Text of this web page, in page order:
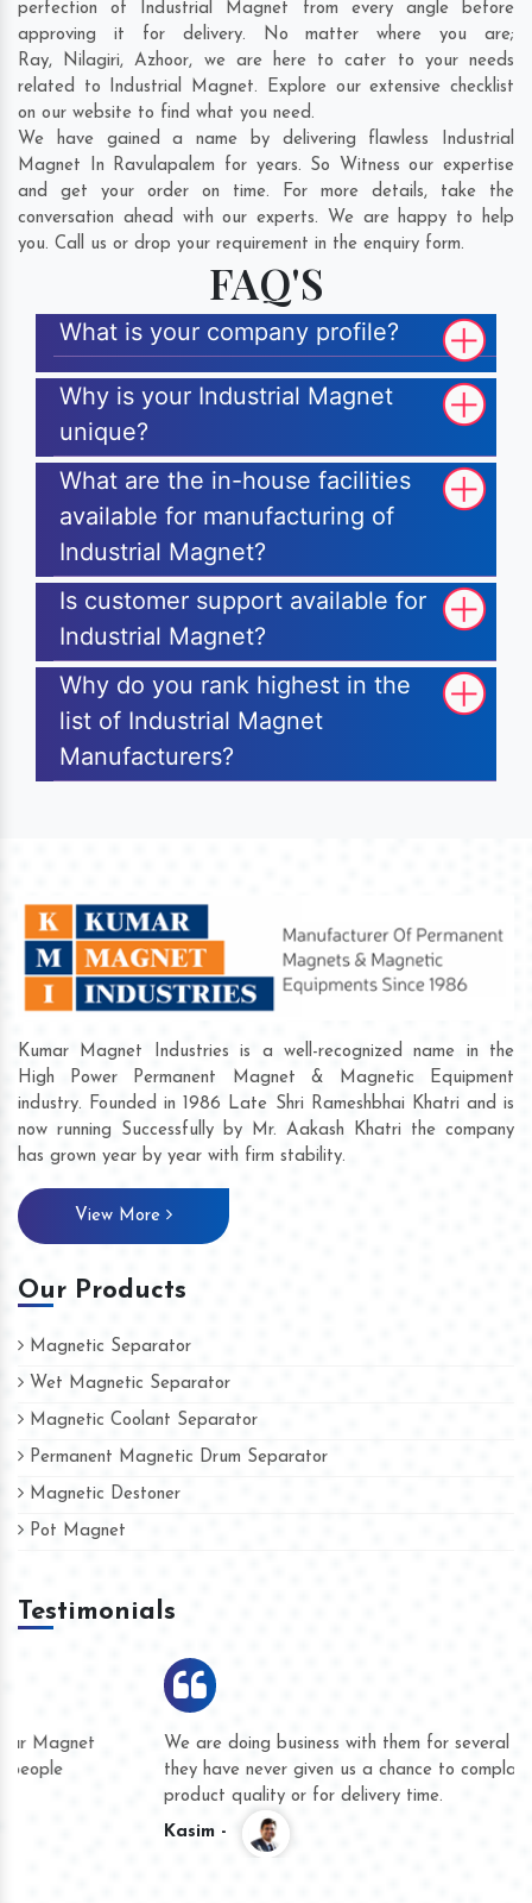
perfection of Industrial Magnet from every angle before
approving it for delivery. No matter where you are;
Ray, Nilagiri,Azhoor, we are here to cater to your needs
related to Industrial Magnet. Explore our extensive checklist
on our website to find what you need.
We have gained a name by delivering flawless Industrial
Magnet In Ravulapalem for years. So Witness our expertise
and get your order on time. For more details, take the
conversation ahead with our experts. We are happy to help
you. Call us or drop your requirement in the enquiry form.
FAQ'S
What is your company profile?
Why is your Industrial Magnet
unique?
What are the in-house facilities
available for manufacturing of
Industrial Magnet?
Is customer support available for
Industrial Magnet?
Why do you rank highest in the
list of Industrial Magnet
Manufacturers?
Kumar Magnet Industries is a well-recognized name in the
High Power Permanent Magnet & Magnetic Equipment
industry. Founded in 1986 Late Shri Rameshbhai Khatri and is
now running Successfully by Mr. Aakash Khatri the company
has grown year by year with firm stability.
View More
Our Products
Magnetic Separator
Wet Magnetic Separator
Magnetic Coolant Separator
Permanent Magnetic Drum Separator
Magnetic Destoner
Pot Magnet
Testimonials
We are doing business with them for several years now and
they have never given us a chance to complain whether for
product quality or for delivery time.